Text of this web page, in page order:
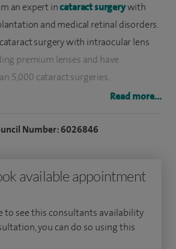
an expert incataract surgerywith
and medical retinal disorders.
surgery with intraocular lens
premium lenses and have
5,000 cataract surgeries.
of the Macula Services at Cwm Taf
where age-related macular
retinopathy and retinal vein
with intravitreal injections and
Read more...
Number: 6026846
available appointment
to see this consultants availability
you can do so using this